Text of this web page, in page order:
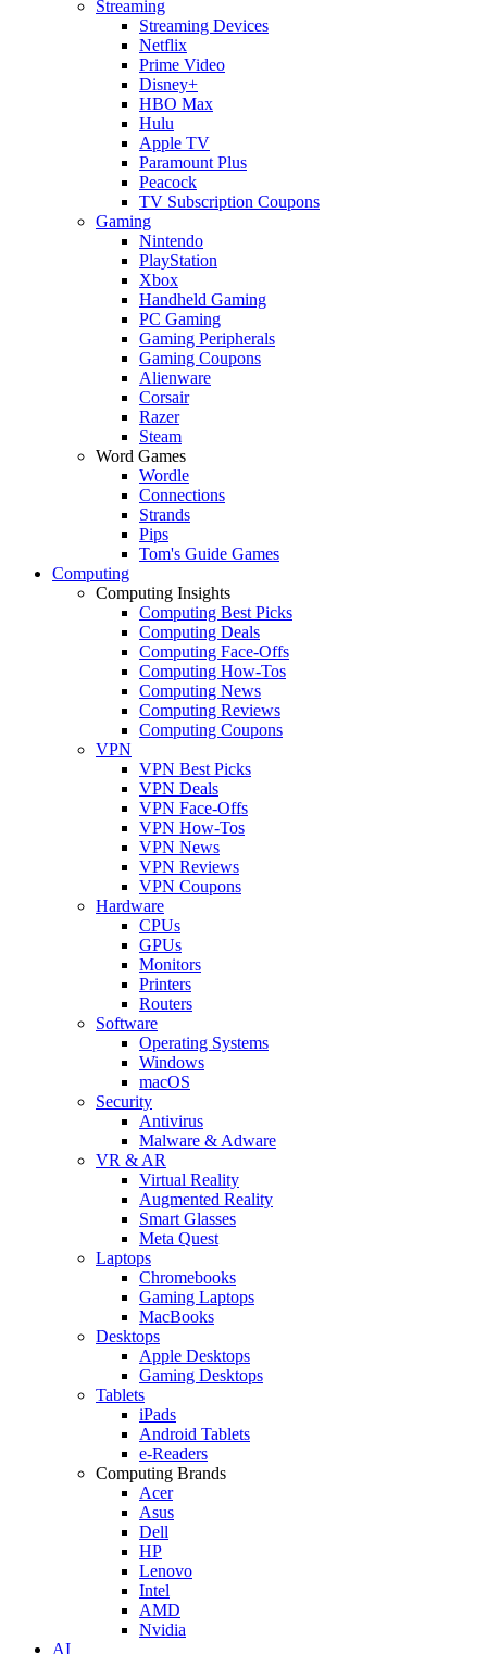
Streaming
Streaming Devices
Netflix
Prime Video
Disney+
HBO Max
Hulu
Apple TV
Paramount Plus
Peacock
TV Subscription Coupons
Gaming
Nintendo
PlayStation
Xbox
Handheld Gaming
PC Gaming
Gaming Peripherals
Gaming Coupons
Alienware
Corsair
Razer
Steam
Word Games
Wordle
Connections
Strands
Pips
Tom's Guide Games
Computing
Computing Insights
Computing Best Picks
Computing Deals
Computing Face-Offs
Computing How-Tos
Computing News
Computing Reviews
Computing Coupons
VPN
VPN Best Picks
VPN Deals
VPN Face-Offs
VPN How-Tos
VPN News
VPN Reviews
VPN Coupons
Hardware
CPUs
GPUs
Monitors
Printers
Routers
Software
Operating Systems
Windows
macOS
Security
Antivirus
Malware & Adware
VR & AR
Virtual Reality
Augmented Reality
Smart Glasses
Meta Quest
Laptops
Chromebooks
Gaming Laptops
MacBooks
Desktops
Apple Desktops
Gaming Desktops
Tablets
iPads
Android Tablets
e-Readers
Computing Brands
Acer
Asus
Dell
HP
Lenovo
Intel
AMD
Nvidia
AI